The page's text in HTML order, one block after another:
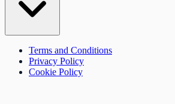
Terms and Conditions
Privacy Policy
Cookie Policy